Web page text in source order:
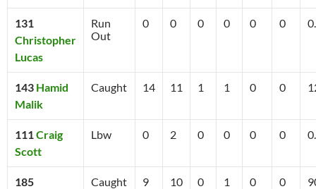
131
Christopher
Lucas
Run
Out
0 0 0 0 0 0
143 Hamid
Malik
Caught 14 11 1 1 0 0
111Craig
Scott
Lbw 0 2 0 0 0 0
185
Caught 9 10 0 1 0 0